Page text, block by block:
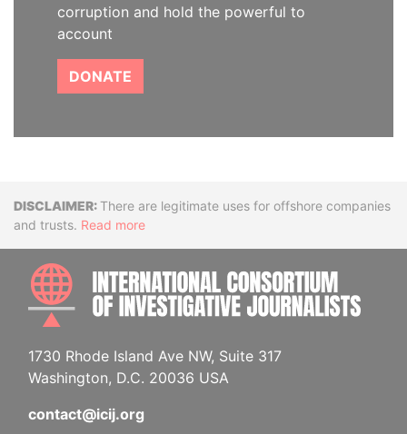
corruption and hold the powerful to
account
DONATE
DisclaimerThere are legitimate uses for offshore companies
and trusts. Read more
1730 Rhode Island Ave NW, Suite 317
Washington, D.C. 20036 USA
contact@icij.org